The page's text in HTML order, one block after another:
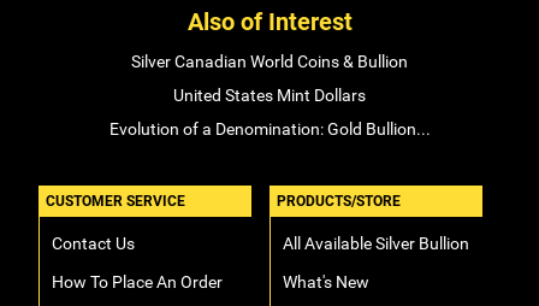
Also of Interest
Silver Canadian World Coins & Bullion
United States Mint Dollars
Evolution of a Denomination: Gold Bullion...
CUSTOMER SERVICE
Contact Us
How To Place An Order
PRODUCTS/STORE
All Available Silver Bullion
What's New